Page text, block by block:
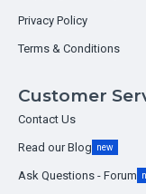
Privacy Policy
Terms & Conditions
Customer
Contact Us
Read our Blog new
Ask Questions - Forum